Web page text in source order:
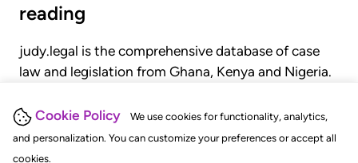
Cookie Policy
We use cookies for functionality, analytics,
and personalization. You can customize your preferences or accept all
cookies.
reading
judy.legal is the comprehensive database of case
law and legislation from Ghana, Kenya and Nigeria.
judgments, statutes, and rules of court.